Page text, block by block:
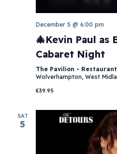
December 5 @ 6:00 pm
🎄Kevin Paul as
Cabaret Night
The Pavilion - Restaurant
Wolverhampton, West
£39.95
SAT
5